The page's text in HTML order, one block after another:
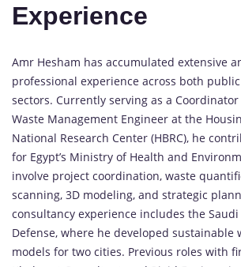
Experience
Amr Hesham has accumulated extensive
professional experience across both
sectors. Currently serving as a
Waste Management Engineer at the
National Research Center (HBRC), he
for Egypt’s Ministry of Health and
involve project coordination, waste
scanning, 3D modeling, and strategic
consultancy experience includes the
Defense, where he developed sustainable
models for two cities. Previous roles with